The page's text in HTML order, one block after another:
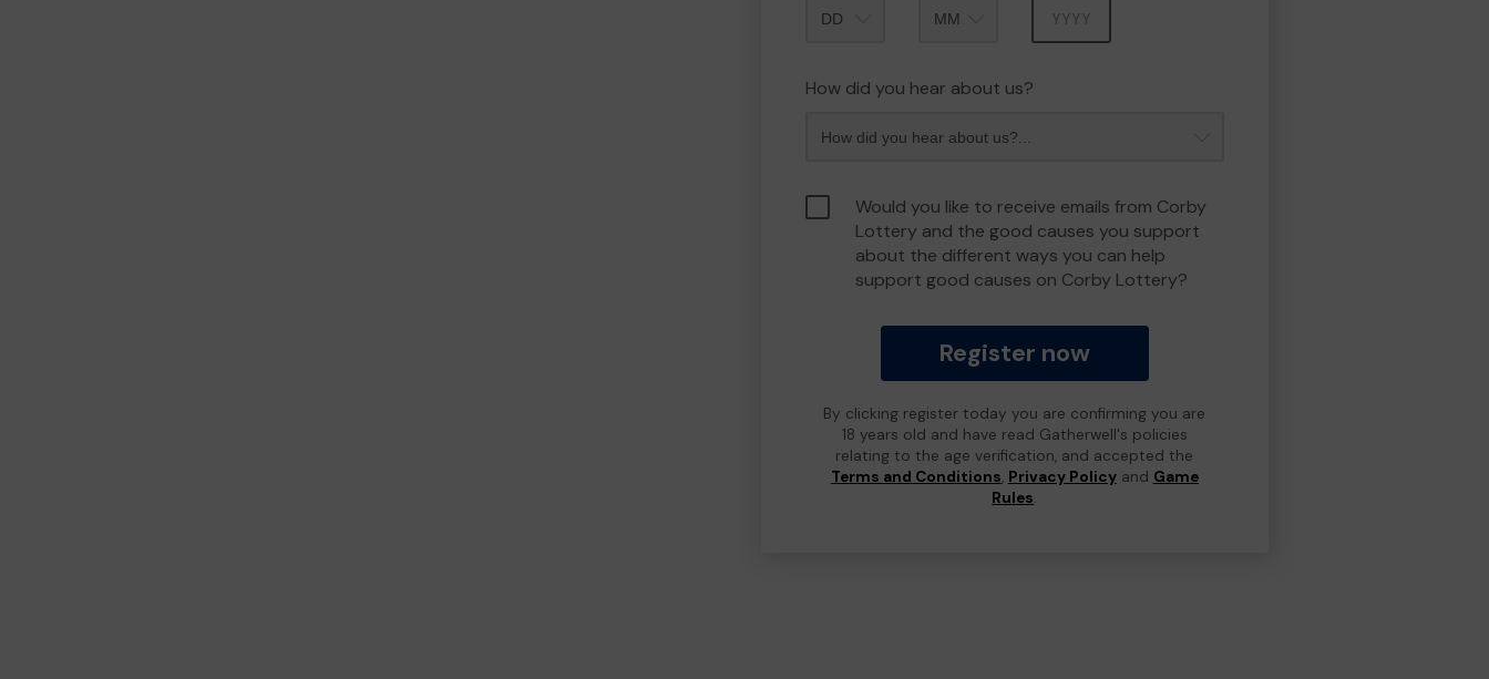
How did you hear about us?
Would you like to receive emails from Corby
Lottery and the good causes you support
about the different ways you can help
support good causes on Corby Lottery?
Register now
By clicking register today you are confirming you are
18 years old and have read Gatherwell's policies
relating to the age verification, and accepted the
Terms and Conditions, Privacy Policyand Game
Rules.